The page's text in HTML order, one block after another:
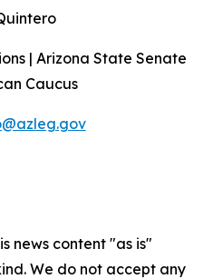
| Arizona State Senate
Caucus
news content "as is"
We do not accept any